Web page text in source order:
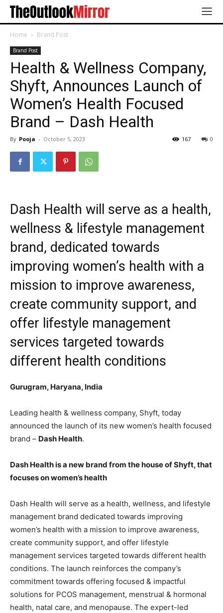
Home Brand Post
Brand Post
Health & Wellness Company,
Shyft, Announces Launch of
Women’s Health Focused
Brand – Dash Health
By Pooja - October 5, 2023 0
167
Dash Health will serve as a health,
wellness & lifestyle management
brand, dedicated towards
improving women’s health with a
mission to improve awareness,
create community support, and
offer lifestyle management
services targeted towards
different health conditions
Gurugram, Haryana, India
Leading health & wellness company, Shyft, today
announced the launch of its new women’s health focused
brand – Dash Health.
Dash Health is a new brand from the house of Shyft, that
focuses on women’s health
Dash Health will serve as a health, wellness, and lifestyle
management brand dedicated towards improving
women’s health with a mission to improve awareness,
create community support, and offer lifestyle
management services targeted towards different health
conditions. The launch reinforces the company’s
commitment towards offering focused & impactful
solutions for PCOS management, menstrual & hormonal
health, natal care, and menopause. The expert-led